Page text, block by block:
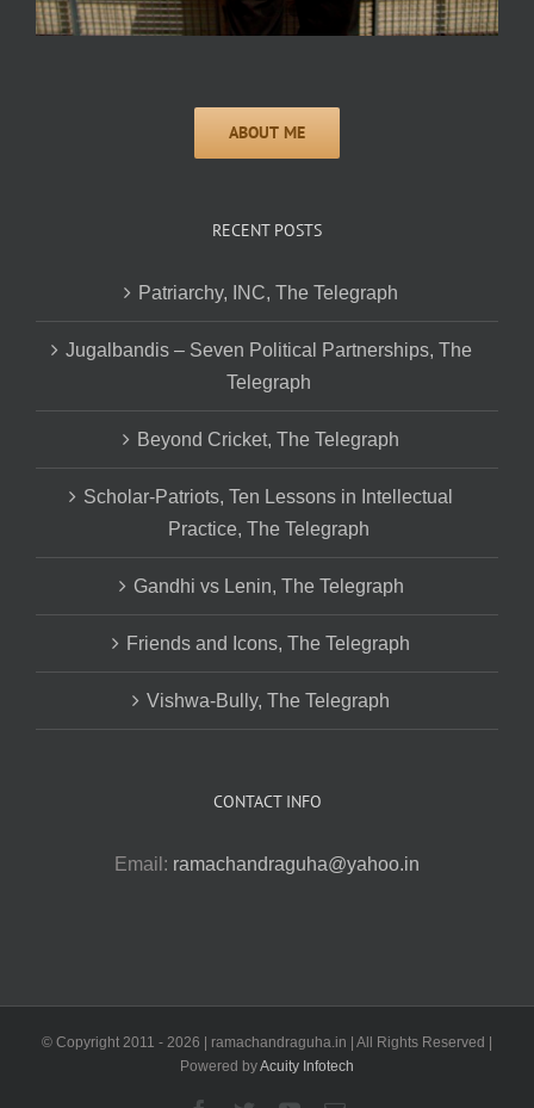
RECENT POSTS
Patriarchy, INC, The Telegraph
Jugalbandis – Seven Political Partnerships, The
Telegraph
Beyond Cricket, The Telegraph
Scholar-Patriots, Ten Lessons in Intellectual
Practice, The Telegraph
Gandhi vs Lenin, The Telegraph
Friends and Icons, The Telegraph
Vishwa-Bully, The Telegraph
CONTACT INFO
Email: ramachandraguha@yahoo.in
© Copyright 2011 - 2026 | ramachandraguha.in | All Rights Reserved |
Powered byAcuity Infotech